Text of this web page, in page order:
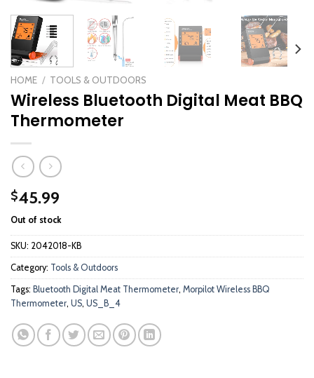
HOME / TOOLS & OUTDOORS
Wireless Bluetooth Digital Meat BBQ
Thermometer
$45.99
Out of stock
SKU: 2042018-KB
Category: Tools & Outdoors
Tags: Bluetooth Digital Meat Thermometer, Morpilot Wireless BBQ
Thermometer, US, US_B_4